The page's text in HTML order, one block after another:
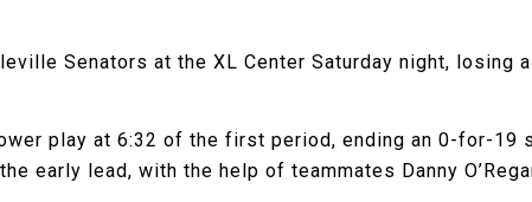
Senators at the XL Center Saturday night, losing
play at 6:32 of the first period, ending an 0-for-19
early lead, with the help of teammates Danny